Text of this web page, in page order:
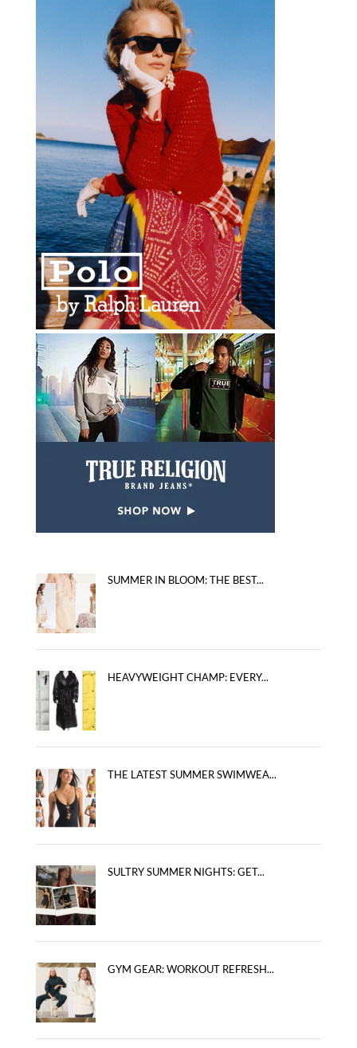
SUMMER IN BLOOM: THE BEST...
HEAVYWEIGHT CHAMP: EVERY...
THE LATEST SUMMER SWIMWEA...
SULTRY SUMMER NIGHTS: GET...
GYM GEAR: WORKOUT REFRESH...